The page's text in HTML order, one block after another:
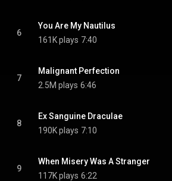
6
You Are My Nautilus
161K plays 7:40
7
Malignant Perfection
2.5M plays 6:46
8
Ex Sanguine Draculae
190K plays 7:10
9
When Misery Was A Stranger
117K plays 6:22